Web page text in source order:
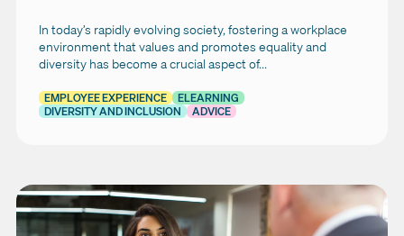
In today’s rapidly evolving society, fostering a workplace
environment that values and promotes equality and
diversity has become a crucial aspect of...
EMPLOYEE EXPERIENCE
ELEARNING
DIVERSITY AND INCLUSION
ADVICE